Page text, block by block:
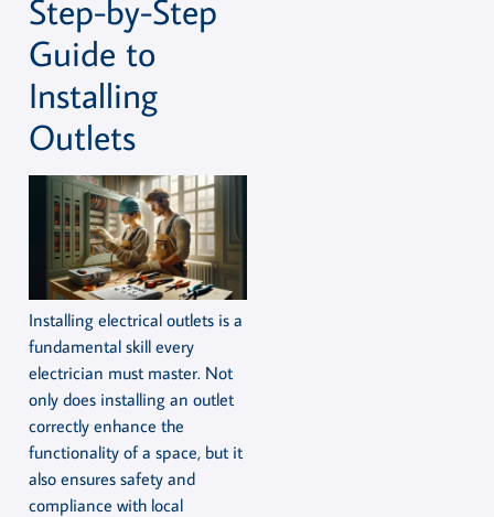
Step-by-Step
Guide to
Installing
Outlets
Installing electrical outlets is a
fundamental skill every
electrician must master. Not
only does installing an outlet
correctly enhance the
functionality of a space, but it
also ensures safety and
compliance with local